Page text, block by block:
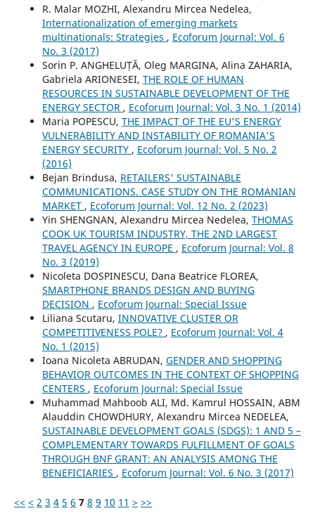
R. Malar MOZHI, Alexandru Mircea Nedelea,
Internationalization of emerging markets
multinationals: Strategies , Ecoforum Journal: Vol. 6
No. 3 (2017)
Sorin P. ANGHELUȚĂ, Oleg MARGINA, Alina ZAHARIA,
Gabriela ARIONESEI, THE ROLE OF HUMAN
RESOURCES IN SUSTAINABLE DEVELOPMENT OF THE
ENERGY SECTOR , Ecoforum Journal: Vol. 3 No. 1 (2014)
Maria POPESCU, THE IMPACT OF THE EU'S ENERGY
VULNERABILITY AND INSTABILITY OF ROMANIA'S
ENERGY SECURITY , Ecoforum Journal: Vol. 5 No. 2
(2016)
Bejan Brindusa, RETAILERS' SUSTAINABLE
COMMUNICATIONS. CASE STUDY ON THE ROMANIAN
MARKET , Ecoforum Journal: Vol. 12 No. 2 (2023)
Yin SHENGNAN, Alexandru Mircea Nedelea, THOMAS
COOK UK TOURISM INDUSTRY, THE 2ND LARGEST
TRAVEL AGENCY IN EUROPE , Ecoforum Journal: Vol. 8
No. 3 (2019)
Nicoleta DOSPINESCU, Dana Beatrice FLOREA,
SMARTPHONE BRANDS DESIGN AND BUYING
DECISION , Ecoforum Journal: Special Issue
Liliana Scutaru, INNOVATIVE CLUSTER OR
COMPETITIVENESS POLE? , Ecoforum Journal: Vol. 4
No. 1 (2015)
Ioana Nicoleta ABRUDAN, GENDER AND SHOPPING
BEHAVIOR OUTCOMES IN THE CONTEXT OF SHOPPING
CENTERS , Ecoforum Journal: Special Issue
Muhammad Mahboob ALI, Md. Kamrul HOSSAIN, ABM
Alauddin CHOWDHURY, Alexandru Mircea NEDELEA,
SUSTAINABLE DEVELOPMENT GOALS (SDGS): 1 AND 5 –
COMPLEMENTARY TOWARDS FULFILLMENT OF GOALS
THROUGH BNF GRANT: AN ANALYSIS AMONG THE
BENEFICIARIES , Ecoforum Journal: Vol. 6 No. 3 (2017)
<< < 2 3 4 5 6 7 8 9 10 11 > >>